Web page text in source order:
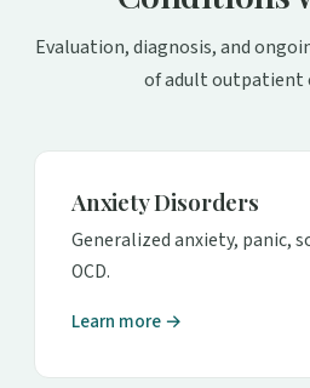
Evaluation, diagnosis, and
of adult outpatient
Anxiety Disorders
Generalized anxiety, panic,
OCD.
Learn more →